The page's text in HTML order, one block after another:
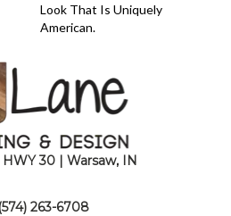
Look That Is Uniquely
American.
HWY 30 | Warsaw, IN
(574) 263-6708